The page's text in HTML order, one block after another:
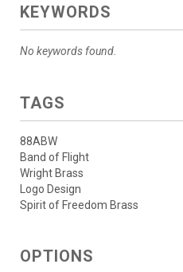
KEYWORDS
No keywords found.
TAGS
88ABW
Band of Flight
Wright Brass
Logo Design
Spirit of Freedom Brass
OPTIONS